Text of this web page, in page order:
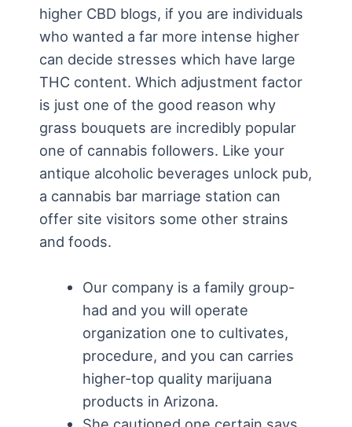
higher CBD blogs, if you are individuals
who wanted a far more intense higher
can decide stresses which have large
THC content. Which adjustment factor
is just one of the good reason why
grass bouquets are incredibly popular
one of cannabis followers. Like your
antique alcoholic beverages unlock pub,
a cannabis bar marriage station can
offer site visitors some other strains
and foods.
Our company is a family group-
had and you will operate
organization one to cultivates,
procedure, and you can carries
higher-top quality marijuana
products in Arizona.